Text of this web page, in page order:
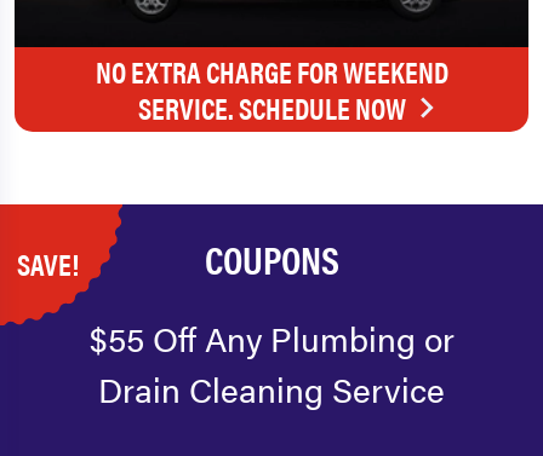
NO EXTRA CHARGE FOR WEEKEND
SERVICE. SCHEDULE NOW
SAVE! COUPONS
$55 Off Any Plumbing or
Drain Cleaning Service